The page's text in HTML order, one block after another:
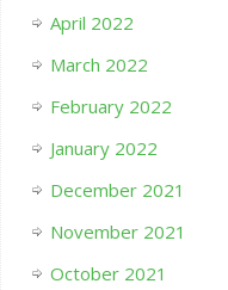
April 2022
March 2022
February 2022
January 2022
December 2021
November 2021
October 2021